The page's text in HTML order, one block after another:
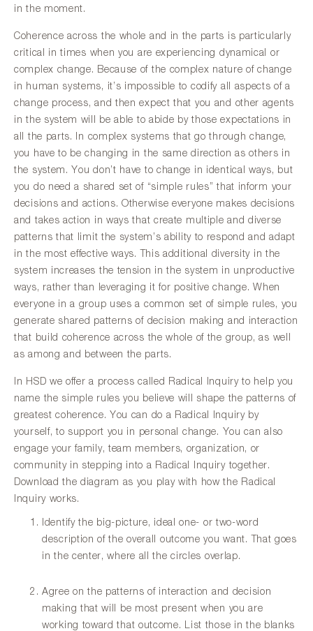
in the moment.
Coherence across the whole and in the parts is particularly
critical in times when you are experiencing dynamical or
complex change. Because of the complex nature of change
in human systems, it’s impossible to codify all aspects of a
change process, and then expect that you and other agents
in the system will be able to abide by those expectations in
all the parts. In complex systems that go through change,
you have to be changing in the same direction as others in
the system. You don’t have to change in identical ways, but
you do need a shared set of “simple rules” that inform your
decisions and actions. Otherwise everyone makes decisions
and takes action in ways that create multiple and diverse
patterns that limit the system’s ability to respond and adapt
in the most effective ways. This additional diversity in the
system increases the tension in the system in unproductive
ways, rather than leveraging it for positive change. When
everyone in a group uses a common set of simple rules, you
generate shared patterns of decision making and interaction
that build coherence across the whole of the group, as well
as among and between the parts.
In HSD we offer a process called Radical Inquiry to help you
name the simple rules you believe will shape the patterns of
greatest coherence. You can do a Radical Inquiry by
yourself, to support you in personal change. You can also
engage your family, team members, organization, or
community in stepping into a Radical Inquiry together.
Download the diagram as you play with how the Radical
Inquiry works.
Identify the big-picture, ideal one- or two-word
description of the overall outcome you want. That goes
in the center, where all the circles overlap.
Agree on the patterns of interaction and decision
making that will be most present when you are
working toward that outcome. List those in the blanks